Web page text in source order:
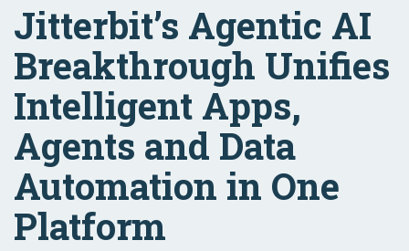
Jitterbit’s Agentic AI
Breakthrough Unifies
Intelligent Apps,
Agents and Data
Automation in One
Platform